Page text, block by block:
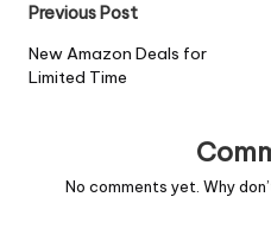
Previous Post
New Amazon Deals for
Limited Time
No comments yet. Why